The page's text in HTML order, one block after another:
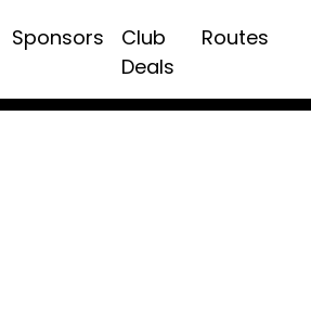
Sponsors
Club
Deals
Routes